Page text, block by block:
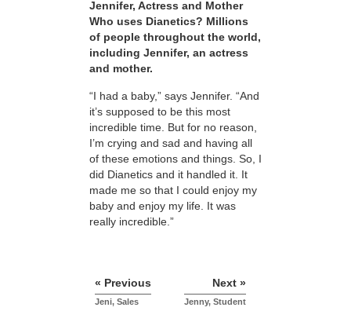
Jennifer, Actress and Mother
Who uses Dianetics? Millions
of people throughout the world,
including Jennifer, an actress
and mother.
“I had a baby,” says Jennifer. “And
it’s supposed to be this most
incredible time. But for no reason,
I’m crying and sad and having all
of these emotions and things. So, I
did Dianetics and it handled it. It
made me so that I could enjoy my
baby and enjoy my life. It was
really incredible.”
« Previous
Jeni, Sales
Next »
Jenny, Student